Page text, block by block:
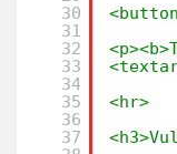
30
31
32
33
34
35
36
37
<hr>